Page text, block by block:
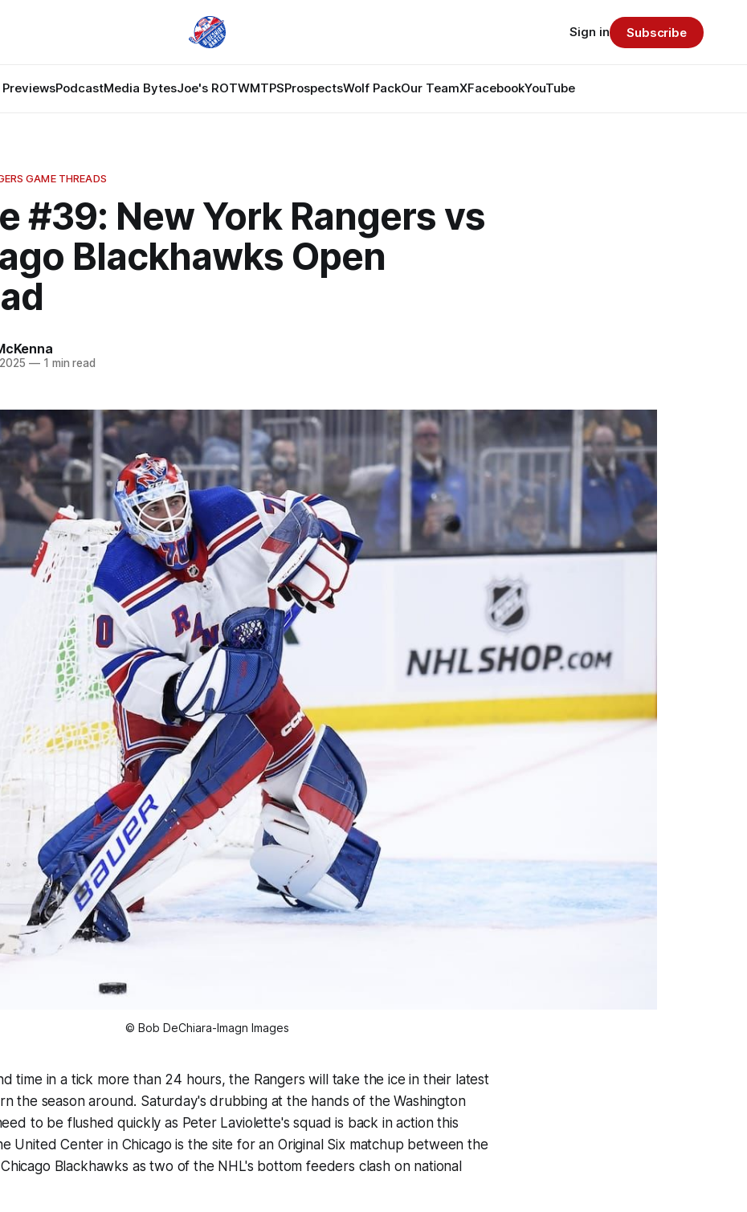
PodcastMedia BytesJoe's ROTWMTPSProspectsWolf PackOur TeamXFacebookYouTube
Sign in Subscribe
GAME THREADS
#39: New York Rangers vs
Blackhawks Open
—1 min read
© Bob DeChiara-Imagn Images
time in a tick more than 24 hours, the Rangers will take the ice in their latest
the season around. Saturday's drubbing at the hands of the Washington
to be flushed quickly as Peter Laviolette's squad is back in action this
United Center in Chicago is the site for an Original Six matchup between the
Blackhawks as two of the NHL's bottom feeders clash on national